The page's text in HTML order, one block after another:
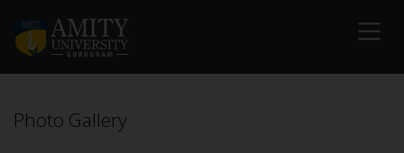
Photo Gallery